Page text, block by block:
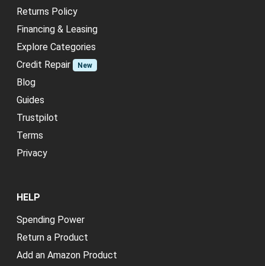
Returns Policy
Financing & Leasing
Explore Categories
Credit Repair
New
Blog
Guides
Trustpilot
Terms
Privacy
HELP
Spending Power
Return a Product
Add an Amazon Product